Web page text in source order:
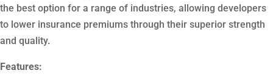
the best option for a range of industries, allowing developers
to lower insurance premiums through their superior strength
and quality.
Features: